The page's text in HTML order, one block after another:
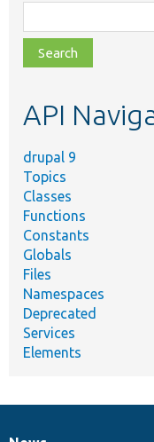
class,
file,
topic,
API
drupal 9
Topics
Classes
Functions
Constants
Globals
Files
Namespaces
Deprecated
Services
Elements